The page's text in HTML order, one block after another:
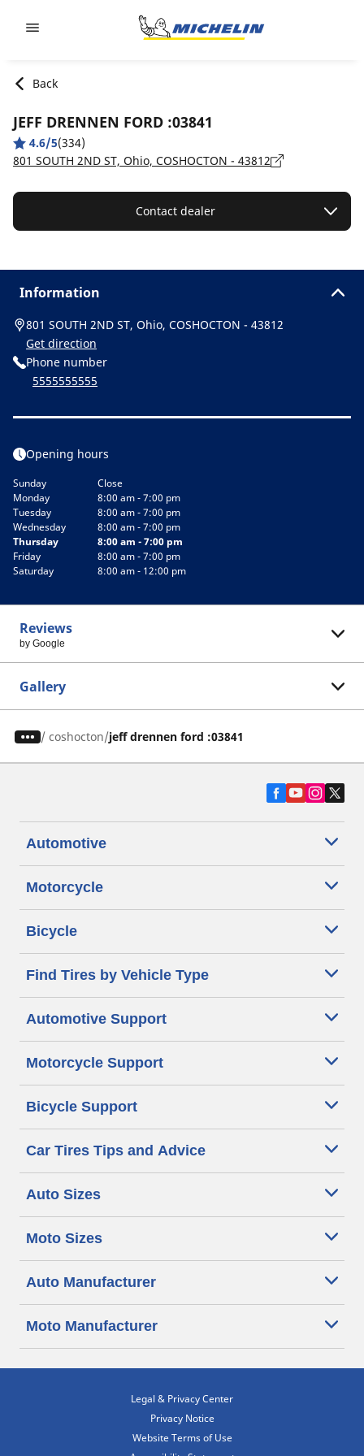
Back
JEFF DRENNEN FORD :03841
4.6/5(334)
801 SOUTH 2ND ST, Ohio, COSHOCTON - 43812
Contact dealer
Information
801 SOUTH 2ND ST, Ohio, COSHOCTON - 43812
Get direction
Phone number
5555555555
Opening hours
Sunday
Close
Monday
8:00 am - 7:00 pm
Tuesday
8:00 am - 7:00 pm
Wednesday
8:00 am - 7:00 pm
Thursday
8:00 am - 7:00 pm
Friday
8:00 am - 7:00 pm
Saturday
8:00 am - 12:00 pm
Reviews
by Google
Gallery
/ coshocton jeff drennen ford :03841
Automotive
Motorcycle
Bicycle
Find Tires by Vehicle Type
Automotive Support
Motorcycle Support
Bicycle Support
Car Tires Tips and Advice
Auto Sizes
Moto Sizes
Auto Manufacturer
Moto Manufacturer
Legal & Privacy Center
Privacy Notice
Website Terms of Use